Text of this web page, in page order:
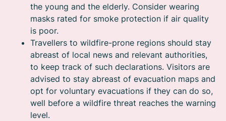
the young and the elderly. Consider wearing
masks rated for smoke protection if air quality
is poor.
Travellers to wildfire-prone regions should stay
abreast of local news and relevant authorities,
to keep track of such declarations. Visitors are
advised to stay abreast of evacuation maps and
opt for voluntary evacuations if they can do so,
well before a wildfire threat reaches the warning
level.